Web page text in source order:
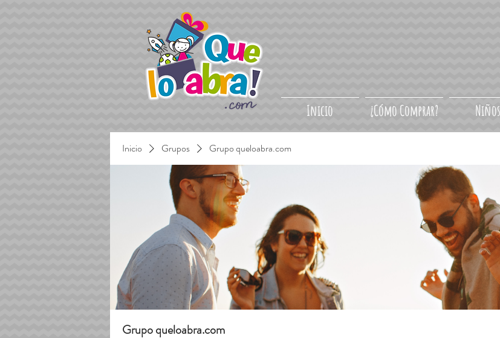
Inicio ¿Cómo Comprar? Niños
Inicio Grupos Grupo queloabra.com
Grupo queloabra.com